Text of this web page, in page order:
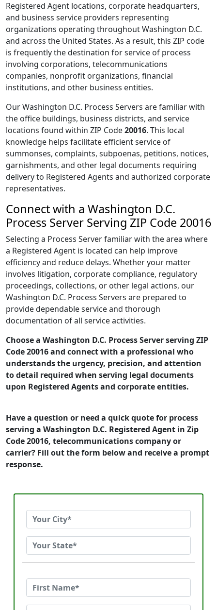
Registered Agent locations, corporate headquarters,
and business service providers representing
organizations operating throughout Washington D.C.
and across the United States. As a result, this ZIP code
is frequently the destination for service of process
involving corporations, telecommunications
companies, nonprofit organizations, financial
institutions, and other business entities.
Our Washington D.C. Process Servers are familiar with
the office buildings, business districts, and service
locations found within ZIP Code20016. This local
knowledge helps facilitate efficient service of
summonses, complaints, subpoenas, petitions, notices,
garnishments, and other legal documents requiring
delivery to Registered Agents and authorized corporate
representatives.
Connect with a Washington D.C.
Process Server Serving ZIP Code 20016
Selecting a Process Server familiar with the area where
a Registered Agent is located can help improve
efficiency and reduce delays. Whether your matter
involves litigation, corporate compliance, regulatory
proceedings, collections, or other legal actions, our
Washington D.C. Process Servers are prepared to
provide dependable service and thorough
documentation of all service activities.
Choose a Washington D.C. Process Server serving ZIP
Code 20016 and connect with a professional who
understands the urgency, precision, and attention
to detail required when serving legal documents
upon Registered Agents and corporate entities.
Have a question or need a quick quote for process
serving a Washington D.C. Registered Agent in Zip
Code 20016, telecommunications company or
carrier? Fill out the form below and receive a prompt
response.